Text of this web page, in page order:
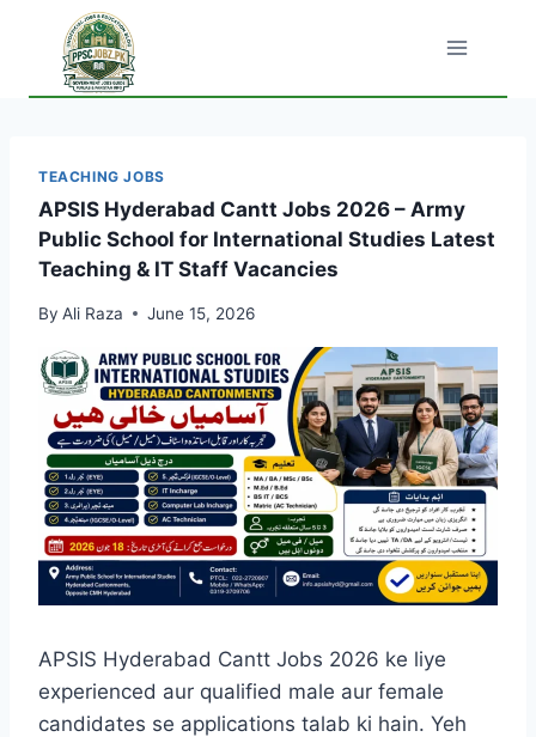
content
TEACHING JOBS
APSIS Hyderabad Cantt Jobs 2026 – Army
Public School for International Studies Latest
Teaching & IT Staff Vacancies
By Ali Raza June 15, 2026
APSIS Hyderabad Cantt Jobs 2026 ke liye
experienced aur qualified male aur female
candidates se applications talab ki hain. Yeh